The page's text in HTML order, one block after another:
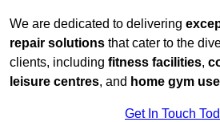
We are dedicated to delivering
repair solutions that cater to the
clients, including fitness facilities,
leisure centres, and home gym
Get In Touch